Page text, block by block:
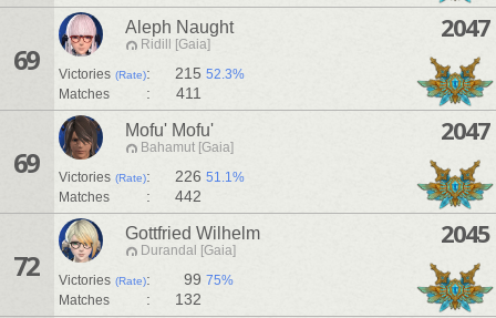
69
Aleph Naught
Ridill [Gaia]
Victories (Rate): 215 52.3%
Matches
: 411
2047
69
Mofu' Mofu'
Bahamut [Gaia]
Victories (Rate): 226 51.1%
Matches
: 442
2047
72
Gottfried Wilhelm
Durandal [Gaia]
Victories (Rate): 99 75%
Matches
: 132
2045